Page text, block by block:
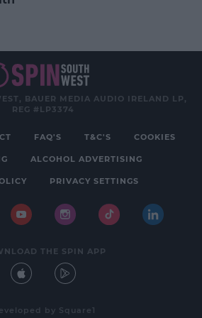
BAUER MEDIA AUDIO IRELAND LP,
REG #LP3374
FAQ'S T&C'S COOKIES
ALCOHOL ADVERTISING
PRIVACY SETTINGS
THE SPIN APP
by Square1